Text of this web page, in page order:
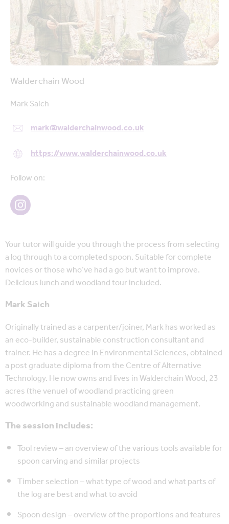
Walderchain Wood
Mark Saich
mark@walderchainwood.co.uk
https://www.walderchainwood.co.uk
Follow on:
Your tutor will guide you through the process from selecting
a log through to a completed spoon. Suitable for complete
novices or those who’ve had a go but want to improve.
Delicious lunch and woodland tour included.
Mark Saich
Originally trained as a carpenter/joiner, Mark has worked as
an eco-builder, sustainable construction consultant and
trainer. He has a degree in Environmental Sciences, obtained
a post graduate diploma from the Centre of Alternative
Technology. He now owns and lives in Walderchain Wood, 23
acres (the venue) of woodland practicing green
woodworking and sustainable woodland management.
The session includes:
Tool review – an overview of the various tools available for
spoon carving and similar projects
Timber selection – what type of wood and what parts of
the log are best and what to avoid
Spoon design – overview of the proportions and features